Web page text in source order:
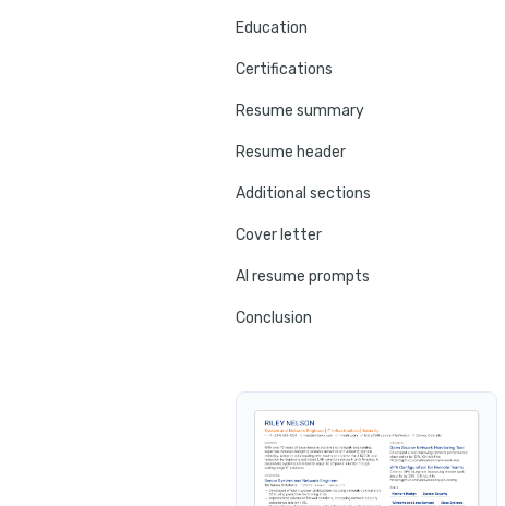
Education
Certifications
Resume summary
Resume header
Additional sections
Cover letter
AI resume prompts
Conclusion